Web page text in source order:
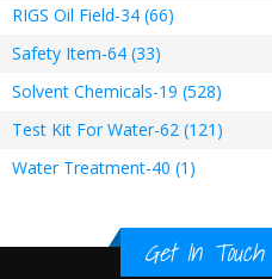
RIGS Oil Field-34 (66)
Safety Item-64 (33)
Solvent Chemicals-19 (528)
Test Kit For Water-62 (121)
Water Treatment-40 (1)
Get In Touch